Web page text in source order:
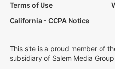
Terms of Use
California - CCPA Notice
This site is a proud member of
subsidiary of Salem Media Group.